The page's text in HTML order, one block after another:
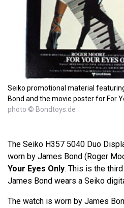
Seiko promotional material
Bond and the movie poster for For
photo © Bondtoys.de
The Seiko H357 5040 Duo
worn by James Bond (Roger
Your Eyes Only. This is the
James Bond wears a Seiko
The watch is worn by James